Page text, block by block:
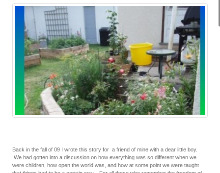
Back in the fall of 09 I wrote this story for a friend of mine with a dear little boy.
We had gotten into a discussion on how everything was so different when we
were children, how open the world was, and how at some point we were taught